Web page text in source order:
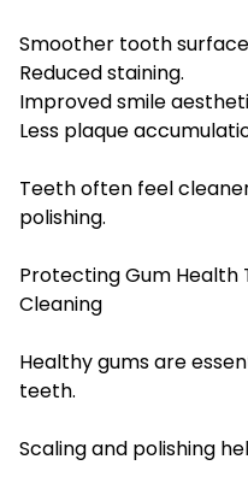
Smoother tooth
Reduced staining.
Improved smile
Less plaque
Teeth often feel
polishing.
Protecting Gum Health
Cleaning
Healthy gums are
teeth.
Scaling and polishing